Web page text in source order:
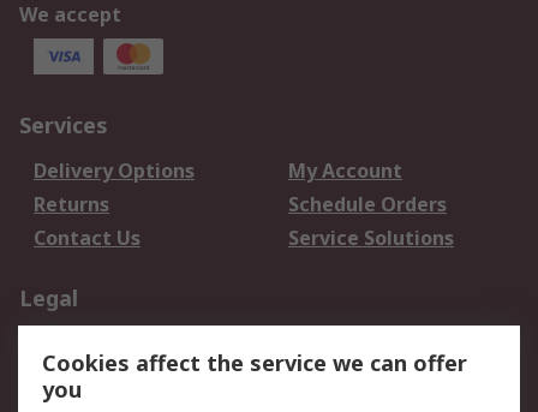
We accept
Services
Delivery Options
My Account
Returns
Schedule Orders
Contact Us
Service Solutions
Legal
Privacy Policy
Website Terms
Cookies affect the service we can offer
you